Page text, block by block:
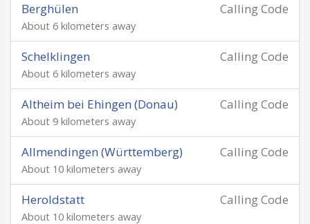
Calling Code
Berghülen
About 6 kilometers away
Calling Code
Schelklingen
About 6 kilometers away
Calling Code
Altheim bei Ehingen (Donau)
About 9 kilometers away
Calling Code
Allmendingen (Württemberg)
About 10 kilometers away
Calling Code
Heroldstatt
About 10 kilometers away